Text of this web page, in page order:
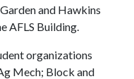
and Hawkins
AFLS Building.
organizations
Mech; Block and